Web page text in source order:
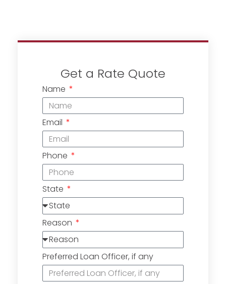
Get a Rate Quote
Name
Email
Phone
State
Reason
Preferred Loan Officer, if any